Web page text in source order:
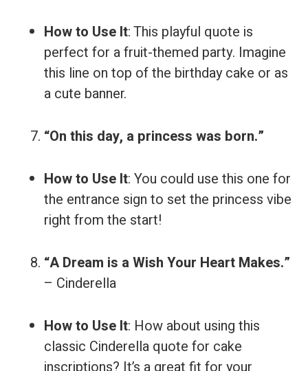
How to Use It: This playful quote is
perfect for a fruit-themed party. Imagine
this line on top of the birthday cake or as
a cute banner.
“On this day, a princess was born.”
How to Use It: You could use this one for
the entrance sign to set the princess vibe
right from the start!
“A Dream is a Wish Your Heart Makes.”
– Cinderella
How to Use It: How about using this
classic Cinderella quote for cake